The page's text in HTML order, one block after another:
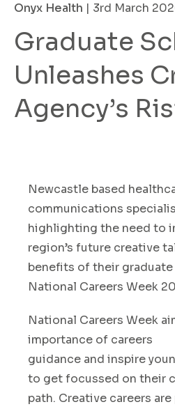
Onyx Health | 3rd March
Graduate
Unleashes
Agency’s
Newcastle based
communications
highlighting the need to
region’s future creative
benefits oftheir
National Careers Week
National Careers Week
importance of careers
guidance and inspire
to getfocussed on their
path. Creative careers